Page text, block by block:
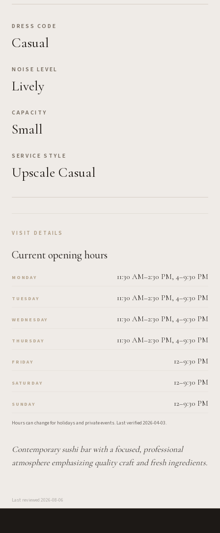
DRESS CODE
Casual
NOISE LEVEL
Lively
CAPACITY
Small
SERVICE STYLE
Upscale Casual
VISIT DETAILS
Current opening hours
MONDAY 11:30 AM–2:30 PM, 4–9:30 PM
TUESDAY 11:30 AM–2:30 PM, 4–9:30 PM
WEDNESDAY 11:30 AM–2:30 PM, 4–9:30 PM
THURSDAY 11:30 AM–2:30 PM, 4–9:30 PM
FRIDAY 12–9:30 PM
SATURDAY 12–9:30 PM
SUNDAY 12–9:30 PM
Hours can change for holidays and private events. Last verified 2026-04-03.
Contemporary sushi bar with a focused, professional
atmosphere emphasizing quality craft and fresh ingredients.
Last reviewed 2026-08-06